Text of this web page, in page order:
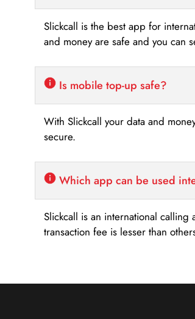
Slickcall is the best app for
and money are safe and you can
Is mobile top-up safe?
With Slickcall your data and
secure.
Which app can be used
Slickcall is an international
transaction fee is lesser than